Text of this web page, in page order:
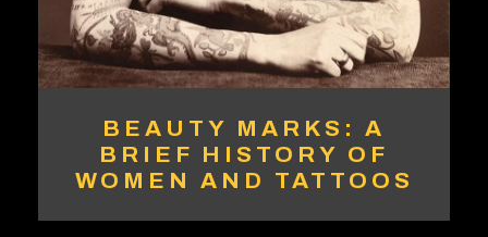
BEAUTY MARKS: A
BRIEF HISTORY OF
WOMEN AND TATTOOS